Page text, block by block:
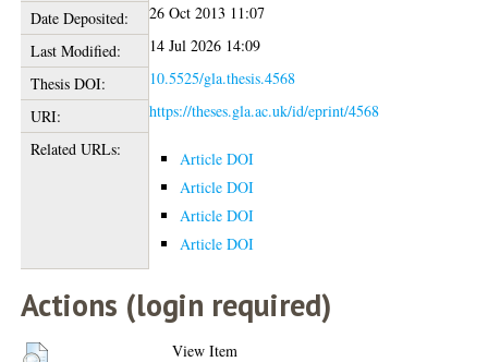
Date Deposited:
26 Oct 2013 11:07
Last Modified:
14 Jul 2026 14:09
Thesis DOI:
10.5525/gla.thesis.4568
URI:
https://theses.gla.ac.uk/id/eprint/4568
Related URLs:
Article DOI
Article DOI
Article DOI
Article DOI
Actions (login required)
View Item